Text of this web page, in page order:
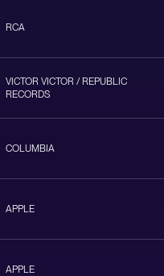
RCA
VICTOR VICTOR / REPUBLIC
RECORDS
COLUMBIA
APPLE
APPLE